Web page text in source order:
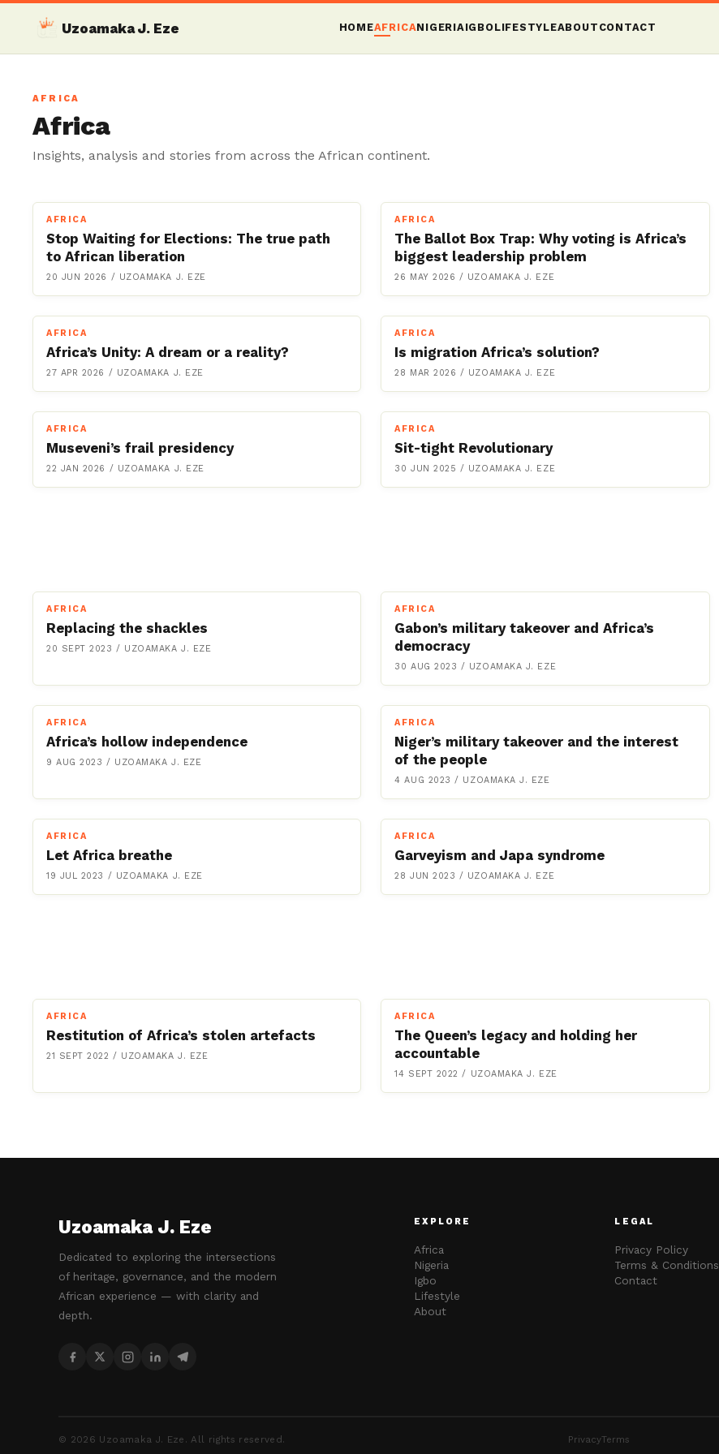
Uzoamaka J. Eze HOMEAFRICANIGERIAIGBOLIFESTYLEABOUT CONTACT
AFRICA
Africa
Insights, analysis and stories from across the African continent.
AFRICA
Stop Waiting for Elections: The true path
to African liberation
20 JUN 2026 / UZOAMAKA J. EZE
AFRICA
The Ballot Box Trap: Why voting is Africa’s
biggest leadership problem
26 MAY 2026 / UZOAMAKA J. EZE
AFRICA
Africa’s Unity: A dream or a reality?
27 APR 2026 / UZOAMAKA J. EZE
AFRICA
Is migration Africa’s solution?
28 MAR 2026 / UZOAMAKA J. EZE
AFRICA
Museveni’s frail presidency
22 JAN 2026 / UZOAMAKA J. EZE
AFRICA
Sit-tight Revolutionary
30 JUN 2025 / UZOAMAKA J. EZE
AFRICA
Replacing the shackles
20 SEPT 2023 / UZOAMAKA J. EZE
AFRICA
Gabon’s military takeover and Africa’s
democracy
30 AUG 2023 / UZOAMAKA J. EZE
AFRICA
Africa’s hollow independence
9 AUG 2023 / UZOAMAKA J. EZE
AFRICA
Niger’s military takeover and the interest
of the people
4 AUG 2023 / UZOAMAKA J. EZE
AFRICA
Let Africa breathe
19 JUL 2023 / UZOAMAKA J. EZE
AFRICA
Garveyism and Japa syndrome
28 JUN 2023 / UZOAMAKA J. EZE
AFRICA
Restitution of Africa’s stolen artefacts
21 SEPT 2022 / UZOAMAKA J. EZE
AFRICA
The Queen’s legacy and holding her
accountable
14 SEPT 2022 / UZOAMAKA J. EZE
Uzoamaka J. Eze
Dedicated to exploring the intersections
of heritage, governance, and the modern
African experience — with clarity and
depth.
EXPLORE
Africa
Nigeria
Igbo
Lifestyle
About
LEGAL
Privacy Policy
Terms & Conditions
Contact
© 2026 Uzoamaka J. Eze. All rights reserved. PrivacyTerms